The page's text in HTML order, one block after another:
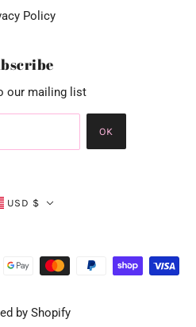
Policy
our mailing list
OK
USD $
by Shopify